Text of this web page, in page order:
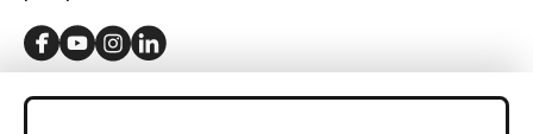
GET IN TOUCH